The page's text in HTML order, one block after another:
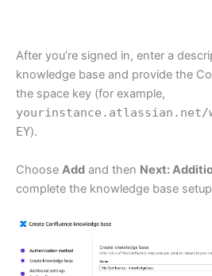
After you’re signed in, enter a
knowledge base and provide the
the space key (for example,
yourinstance.atlassian.net/
EY).
Choose Add and then Next:
complete the knowledge base